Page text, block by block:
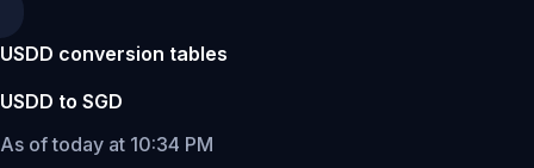
USDD conversion tables
USDD to SGD
As of today at 10:34 PM